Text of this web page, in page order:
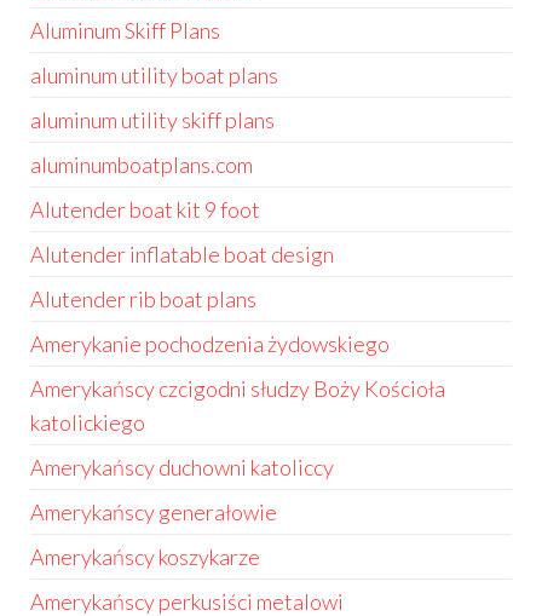
Aluminum Skiff Plans
aluminum utility boat plans
aluminum utility skiff plans
aluminumboatplans.com
Alutender boat kit 9 foot
Alutender inflatable boat design
Alutender rib boat plans
Amerykanie pochodzenia żydowskiego
Amerykańscy czcigodni słudzy Boży Kościoła
katolickiego
Amerykańscy duchowni katoliccy
Amerykańscy generałowie
Amerykańscy koszykarze
Amerykańscy perkusiści metalowi